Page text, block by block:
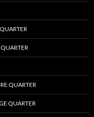
QUARTER
QUARTER